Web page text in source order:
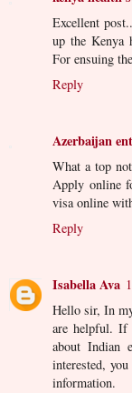
Excellent
up the Kenya
For ensuing
Reply
Azerbaijan
What a top
Apply online
visa online
Reply
Isabella Ava
Hello sir, In
are helpful. If
about
interested,
information.